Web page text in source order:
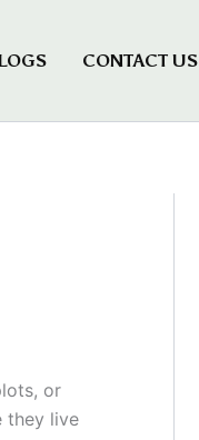
CONTACT US
or
they live